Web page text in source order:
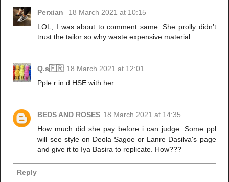
Perxian
18 March 2021 at 10:15
LOL, I was about to comment same. She prolly didn’t
trust the tailor so why waste expensive material.
Q.s🇫🇷 18 March 2021 at 12:01
Pple r in d HSE with her
BEDS AND ROSES 18 March 2021 at 14:35
How much did she pay before i can judge. Some ppl
will see style on Deola Sagoe or Lanre Dasilva's page
and give it to Iya Basira to replicate. How???
Reply